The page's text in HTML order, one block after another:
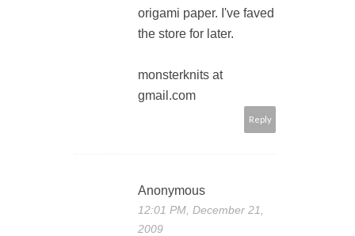
origami paper. I've faved
the store for later.
monsterknits at
gmail.com
Reply
Anonymous
12:01 PM, December 21,
2009